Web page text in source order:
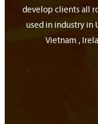
develop clients all
used in industry in
Vietnam ,